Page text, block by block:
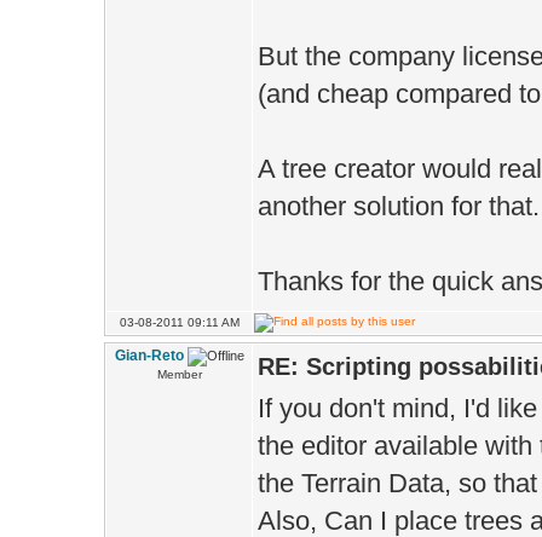
But the company
(and cheap compared
A tree creator would
another solution for that.
Thanks for the quick
03-08-2011 09:11 AM
Gian-Reto
Member RE: Scripting
If you don't mind, I'd
the editor available
the Terrain Data, so
Also, Can I place trees